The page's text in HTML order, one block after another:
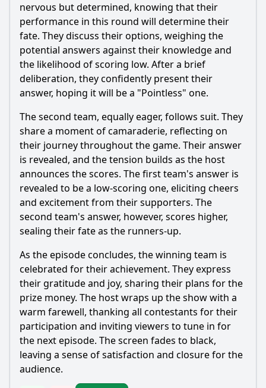
nervous but determined, knowing that their
performance in this round will determine their
fate. They discuss their options, weighing the
potential answers against their knowledge and
the likelihood of scoring low. After a brief
deliberation, they confidently present their
answer, hoping it will be a "Pointless" one.
The second team, equally eager, follows suit. They
share a moment of camaraderie, reflecting on
their journey throughout the game. Their answer
is revealed, and the tension builds as the host
announces the scores. The first team's answer is
revealed to be a low-scoring one, eliciting cheers
and excitement from their supporters. The
second team's answer, however, scores higher,
sealing their fate as the runners-up.
As the episode concludes, the winning team is
celebrated for their achievement. They express
their gratitude and joy, sharing their plans for the
prize money. The host wraps up the show with a
warm farewell, thanking all contestants for their
participation and inviting viewers to tune in for
the next episode. The screen fades to black,
leaving a sense of satisfaction and closure for the
audience.